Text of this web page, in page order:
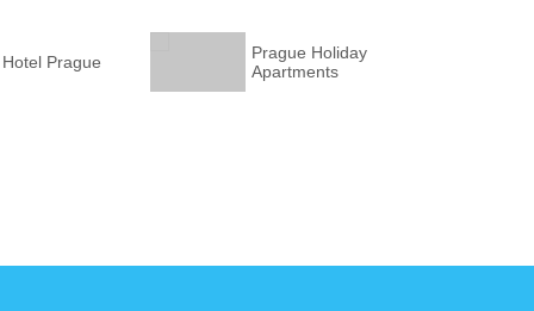
Prague
Prague Holiday
Apartments